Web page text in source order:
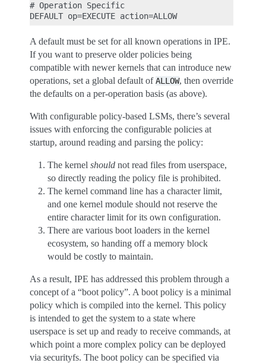
# Operation Specific
A default must be set for all known operations in IPE.
If you want to preserve older policies being
compatible with newer kernels that can introduce new
operations, set a global default ofALLOW, then override
the defaults on a per-operation basis (as above).
With configurable policy-based LSMs, there’s several
issues with enforcing the configurable policies at
startup, around reading and parsing the policy:
The kernel should not read files from userspace,
so directly reading the policy file is prohibited.
The kernel command line has a character limit,
and one kernel module should not reserve the
entire character limit for its own configuration.
There are various boot loaders in the kernel
ecosystem, so handing off a memory block
would be costly to maintain.
As a result, IPE has addressed this problem through a
concept of a “boot policy”. A boot policy is a minimal
policy which is compiled into the kernel. This policy
is intended to get the system to a state where
userspace is set up and ready to receive commands, at
which point a more complex policy can be deployed
via securityfs. The boot policy can be specified via